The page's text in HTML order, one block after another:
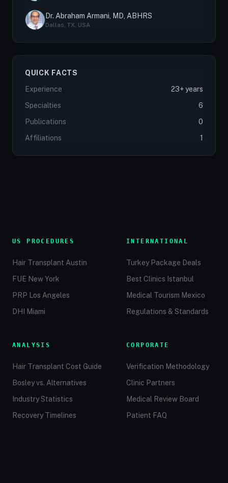
Dr. Abraham Armani, MD, ABHRS
Dallas, TX, USA
QUICK FACTS
Experience
23+ years
Specialties
6
Publications
0
Affiliations
1
US PROCEDURES
Hair Transplant Austin
FUE New York
PRP Los Angeles
DHI Miami
INTERNATIONAL
Turkey Package Deals
Best Clinics Istanbul
Medical Tourism Mexico
Regulations & Standards
ANALYSIS
Hair Transplant Cost Guide
Bosley vs. Alternatives
Industry Statistics
Recovery Timelines
CORPORATE
Verification Methodology
Clinic Partners
Medical Review Board
Patient FAQ